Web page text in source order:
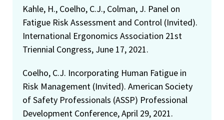
Kahle, H., Coelho, C.J., Colman, J. Panel on
Fatigue Risk Assessment and Control (Invited).
International Ergonomics Association 21st
Triennial Congress, June 17, 2021.
Coelho, C.J. Incorporating Human Fatigue in
Risk Management (Invited). American Society
of Safety Professionals (ASSP) Professional
Development Conference, April 29, 2021.